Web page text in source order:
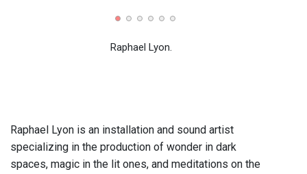
Raphael Lyon.
Raphael Lyon is an installation and sound artist
specializing in the production of wonder in dark
spaces, magic in the lit ones, and meditations on the